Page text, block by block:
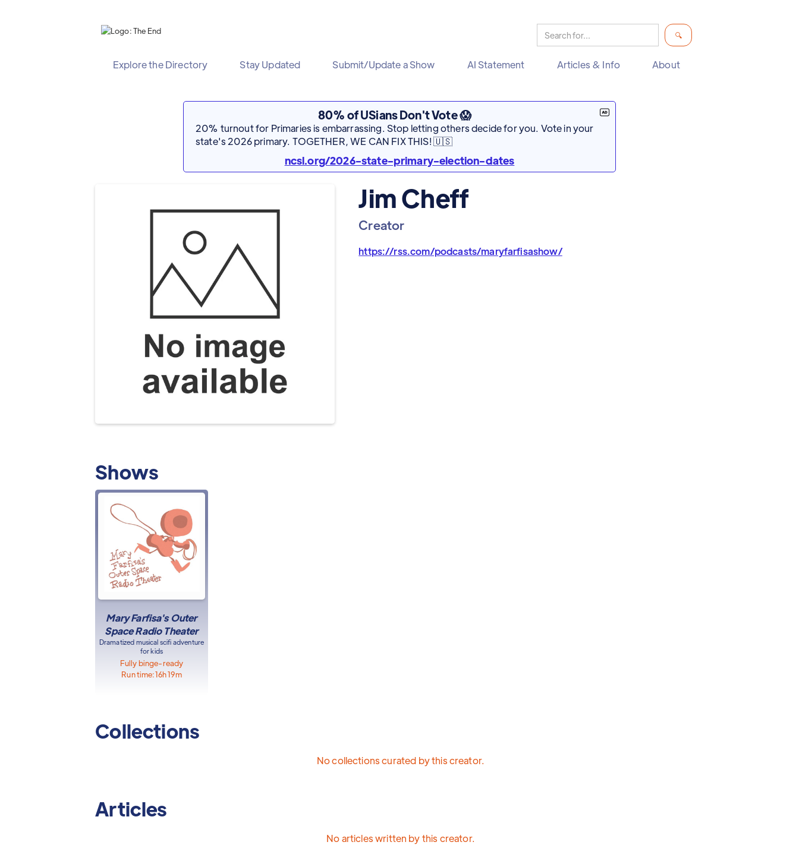
Explore the Directory Stay Updated Submit/Update a Show AI Statement Articles & Info About
80% of USians Don't Vote 😱
20% turnout for Primaries is embarrassing. Stop letting others decide for you. Vote in your
state's 2026 primary. TOGETHER, WE CAN FIX THIS! 🇺🇸
ncsl.org/2026-state-primary-election-dates
Jim Cheff
Creator
https://rss.com/podcasts/maryfarfisashow/
Shows
Mary Farfisa's Outer
Space Radio Theater
Dramatized musical scifi adventure
for kids
Fully binge-ready
Run time:16h 19m
Collections
No collections curated by this creator.
Articles
No articles written by this creator.